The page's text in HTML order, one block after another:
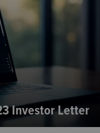
Investor Letter